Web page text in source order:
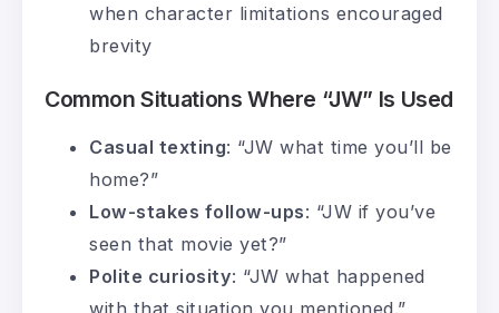
when character limitations encouraged
brevity
Common Situations Where “JW” Is Used
Casual texting: “JW what time you’ll be
home?”
Low-stakes follow-ups: “JW if you’ve
seen that movie yet?”
Polite curiosity: “JW what happened
with that situation you mentioned.”